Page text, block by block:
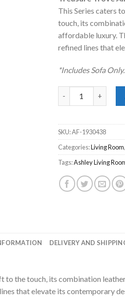
This Series caters
touch, its
affordable luxury.
refined lines that
*Includes Sofa
SKU:AF-1930438
Categories:Living Room,
Tags:Ashley Living
DELIVERY AND
to the touch, its combination
that elevate its contemporary